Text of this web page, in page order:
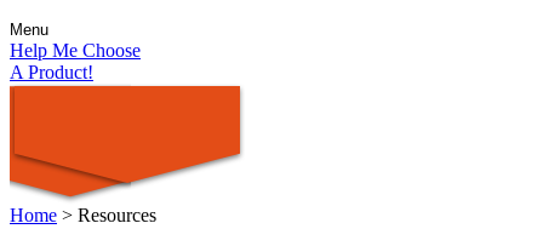
Menu
Help Me Choose
A Product!
Home > Resources